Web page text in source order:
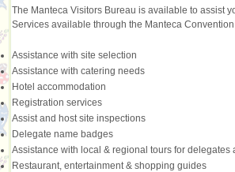
The Manteca Visitors Bureau is available to assist
Services available through the Manteca
Assistance with site selection
Assistance with catering needs
Hotel accommodation
Registration services
Assist and host site inspections
Delegate name badges
Assistance with local & regional tours for delegates
Restaurant, entertainment & shopping guides